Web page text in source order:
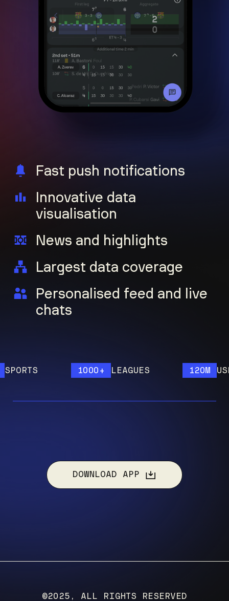
Fast push notifications
Innovative data
visualisation
News and highlights
Largest data coverage
Personalised feed and live
chats
1000+ LEAGUES USERS
DOWNLOAD APP
©2025, ALL RIGHTS RESERVED